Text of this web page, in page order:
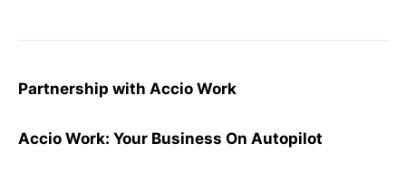
Partnership with Accio Work
Accio Work: Your Business On Autopilot